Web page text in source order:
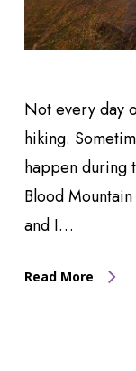
Not every day
hiking.
happen during
Blood
and I…
Read More